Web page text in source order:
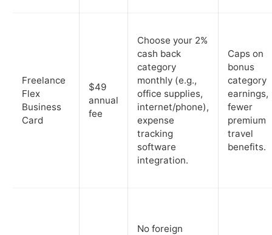
Freelance
Flex
Business
Card
$49
annual
fee
Choose your 2%
cash back
category
monthly (e.g.,
office supplies,
internet/phone),
expense
tracking
software
integration.
Caps on
bonus
category
earnings,
fewer
premium
travel
benefits.
No foreign